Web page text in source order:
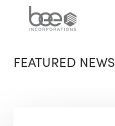
FEATURED NEWS